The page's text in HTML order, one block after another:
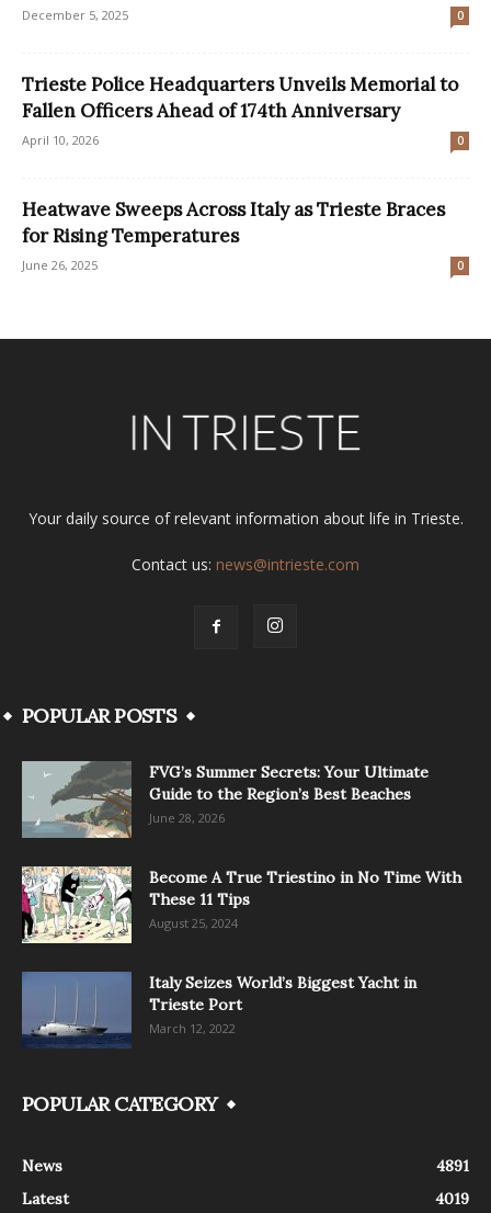
December 5, 2025 0
Trieste Police Headquarters Unveils Memorial to
Fallen Officers Ahead of 174th Anniversary
April 10, 2026 0
Heatwave Sweeps Across Italy as Trieste Braces
for Rising Temperatures
June 26, 2025 0
Your daily source of relevant information about life in Trieste.
Contact us: news@intrieste.com
POPULAR POSTS
FVG’s Summer Secrets: Your Ultimate
Guide to the Region’s Best Beaches
June 28, 2026
Become A True Triestino in No Time With
These 11 Tips
August 25, 2024
Italy Seizes World’s Biggest Yacht in
Trieste Port
March 12, 2022
POPULAR CATEGORY
News
4891
Latest
4019